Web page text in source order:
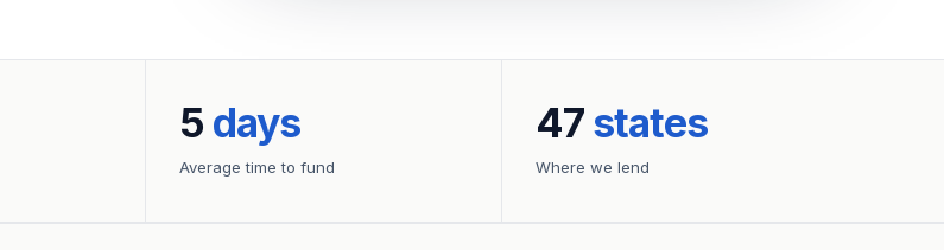
5 days
Average time to fund
47states
Where we lend